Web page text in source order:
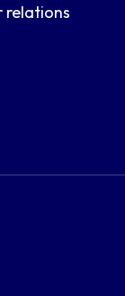
relations